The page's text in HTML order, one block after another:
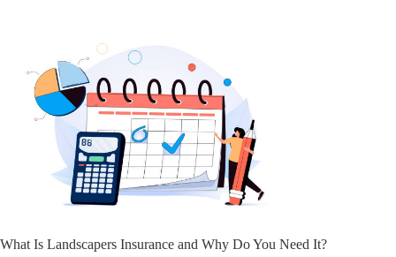
What Is Landscapers Insurance and Why Do You Need It?